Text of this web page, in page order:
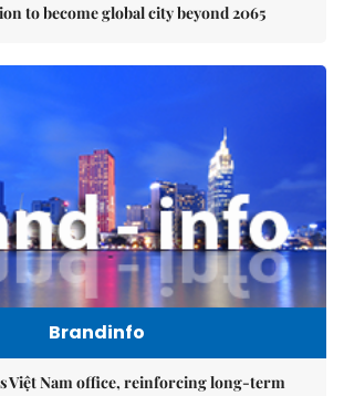
to become global city beyond 2065
Brandinfo
Việt Nam office, reinforcing long-term